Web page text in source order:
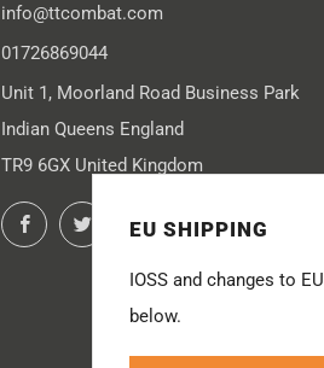
info@ttcombat.com
01726869044
Unit 1, Moorland Road Business Park
Indian Queens England
TR9 6GX United Kingdom
FacebookTwitter InstagramYouTube
EU SHIPPING
IOSS and changes to
below.